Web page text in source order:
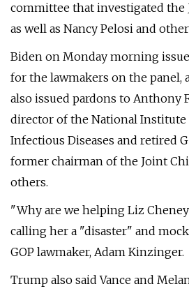
committee that investigated the
as well as Nancy Pelosi and
Biden on Monday morning
for the lawmakers on the panel,
also issued pardons to Anthony
director of the National Institute
Infectious Diseases and retired
former chairman of the Joint
others.
"Why are we helping Liz
calling her a "disaster" and
GOP lawmaker, Adam Kinzinger.
Trump also said Vance and